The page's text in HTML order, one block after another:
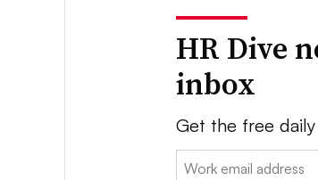
HR Dive
inbox
Get the free
Email: